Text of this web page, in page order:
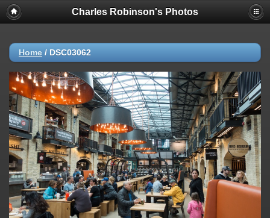
Charles Robinson's Photos
Home / DSC03062